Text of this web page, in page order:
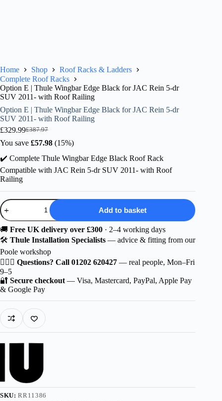
Home Shop
Roof Racks & Ladders
Complete Roof Racks
Option E | Thule Wingbar Edge Black for JAC Rein 5-dr
SUV 2011- with Roof Railing
Option E | Thule Wingbar Edge Black for JAC Rein 5-dr
SUV 2011- with Roof Railing
£387.97
Original
price
£387.97.
£329.99Current
price
£329.99.
You save £57.98 (15%)
✔️ Complete Thule Wingbar Edge Black Roof Rack
Compatible with JAC Rein 5-dr SUV 2011- with Roof
Railing
Option
E
Thule
Wingbar
Edge
Black
for
JAC
Rein
5-
SUV
2011-
with
Roof
quantity
Add to basket
🚚 Free UK delivery over £300 · 2–4 working days
🛠️ Thule Installation Specialists — advice & fitting from our
Poole workshop
🙋🏻‍♂️ Questions? Call 01202 620427 — real people, Mon–Fri
9–5
🔐 Secure checkout — Visa, Mastercard, PayPal, Apple Pay
& Google Pay
SKU:RR11386